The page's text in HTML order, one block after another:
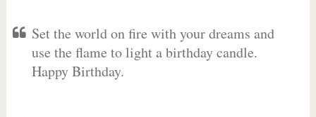
Set the world on fire with your dreams and
use the flame to light a birthday candle.
Happy Birthday.